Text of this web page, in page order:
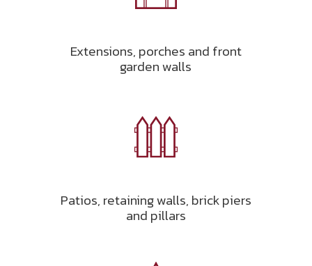
Extensions, porches and front
garden walls
Patios, retaining walls, brick piers
and pillars